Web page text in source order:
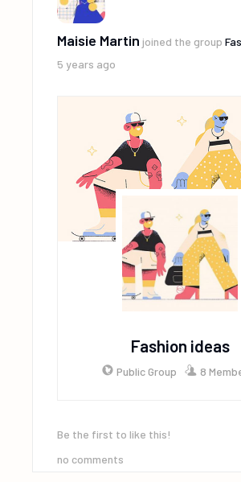
Maisie Martin joined the group
5 years ago
Fashion ideas
Public Group 8
Be the first to like this!
no comments